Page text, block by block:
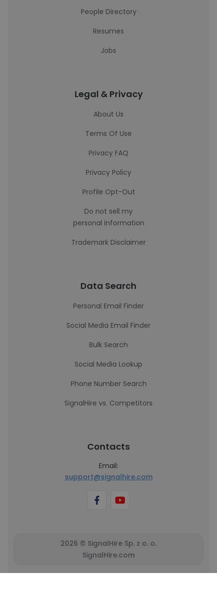
People Directory
Resumes
Jobs
Legal & Privacy
About Us
Terms Of Use
Privacy FAQ
Privacy Policy
Profile Opt-Out
Do not sell my
personal information
Trademark Disclaimer
Data Search
Personal Email Finder
Social Media Email Finder
Bulk Search
Social Media Lookup
Phone Number Search
SignalHire vs. Competitors
Contacts
Email:
support@signalhire.com
2026 © SignalHire Sp. z o. o.
SignalHire.com